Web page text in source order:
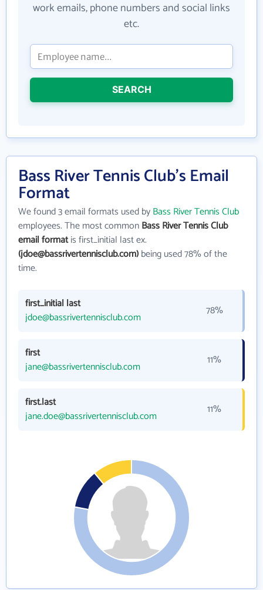
work emails, phone numbers and social links
etc.
SEARCH
Bass River Tennis Club's Email
Format
We found 3 email formats used byBass River Tennis Club
employees. The most commonBass River Tennis Club
email formatis first_initial last ex.
(jdoe@bassrivertennisclub.com)being used 78% of the
time.
first_initial last
jdoe@bassrivertennisclub.com
78%
first
jane@bassrivertennisclub.com
11%
first.last
jane.doe@bassrivertennisclub.com
11%